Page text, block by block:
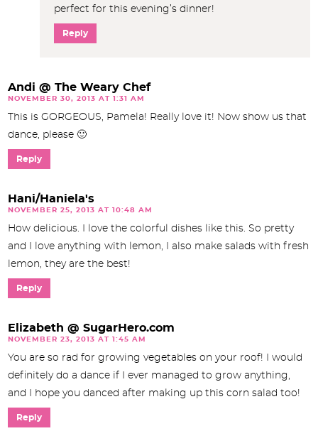
perfect for this evening’s dinner!
Reply
Andi @ The Weary Chef
NOVEMBER 30, 2013 AT 1:31 AM
This is GORGEOUS, Pamela! Really love it! Now show us that
dance, please 🙂
Reply
Hani/Haniela's
NOVEMBER 25, 2013 AT 10:48 AM
How delicious. I love the colorful dishes like this. So pretty
and I love anything with lemon, I also make salads with fresh
lemon, they are the best!
Reply
Elizabeth @ SugarHero.com
NOVEMBER 23, 2013 AT 1:45 AM
You are so rad for growing vegetables on your roof! I would
definitely do a dance if I ever managed to grow anything,
and I hope you danced after making up this corn salad too!
Reply